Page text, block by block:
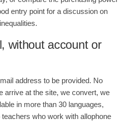
entry point for a discussion on
without account or
address to be provided. No
arrive at the site, we convert, we
in more than 30 languages,
who work with allophone